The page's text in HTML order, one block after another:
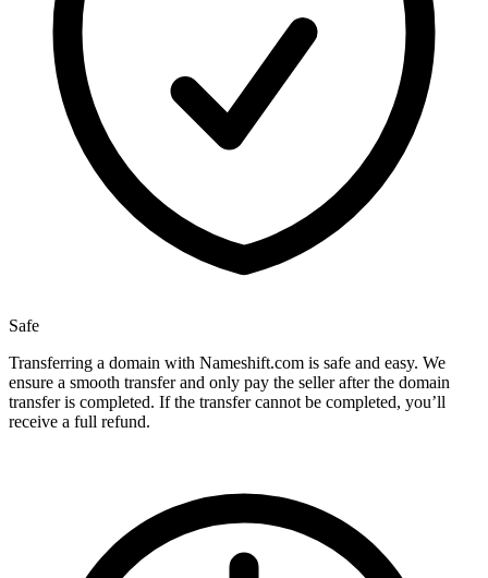
Safe
Transferring a domain with Nameshift.com is safe and easy. We
ensure a smooth transfer and only pay the seller after the domain
transfer is completed. If the transfer cannot be completed, you’ll
receive a full refund.